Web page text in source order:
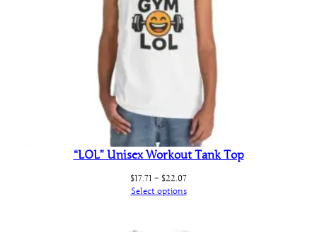
“LOL” Unisex Workout Tank Top
$17.71 – $22.07Price
range:
Select options